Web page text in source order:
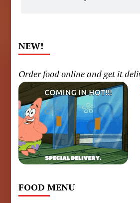
NEW!
Order food online and get it
FOOD MENU